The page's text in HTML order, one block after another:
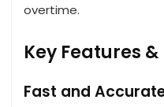
overtime.
Key Features
Fast and